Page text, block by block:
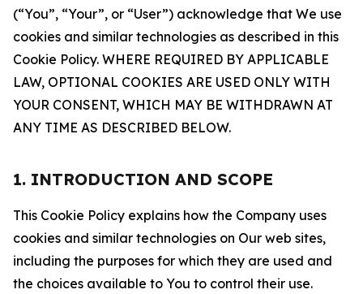
(“You”, “Your”, or “User”) acknowledge that We use
cookies and similar technologies as described in this
Cookie Policy. WHERE REQUIRED BY APPLICABLE
LAW, OPTIONAL COOKIES ARE USED ONLY WITH
YOUR CONSENT, WHICH MAY BE WITHDRAWN AT
ANY TIME AS DESCRIBED BELOW.
1. INTRODUCTION AND SCOPE
This Cookie Policy explains how the Company uses
cookies and similar technologies on Our web sites,
including the purposes for which they are used and
the choices available to You to control their use.